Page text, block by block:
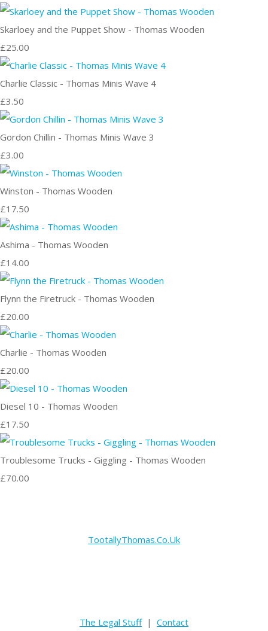
Skarloey and the Puppet Show - Thomas Wooden
£25.00
Charlie Classic - Thomas Minis Wave 4
£3.50
Gordon Chillin - Thomas Minis Wave 3
£3.00
Winston - Thomas Wooden
£17.50
Ashima - Thomas Wooden
£14.00
Flynn the Firetruck - Thomas Wooden
£20.00
Charlie - Thomas Wooden
£20.00
Diesel 10 - Thomas Wooden
£17.50
Troublesome Trucks - Giggling - Thomas Wooden
£70.00
TootallyThomas.Co.Uk
The Legal Stuff| Contact